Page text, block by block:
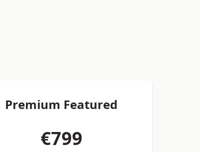
Premium Featured
€799